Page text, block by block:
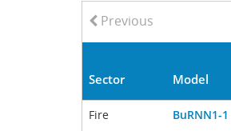
Previous
Sector Model
Fire BuRNN1-1